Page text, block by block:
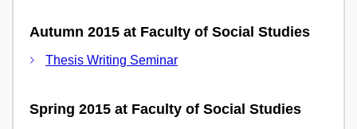
Autumn 2015 at Faculty of Social Studies
Thesis Writing Seminar
Spring 2015 at Faculty of Social Studies